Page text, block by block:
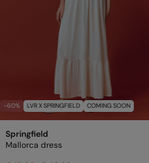
-60% LVR X SPRINGFIELD COMING SOON
Springfield
Mallorca dress